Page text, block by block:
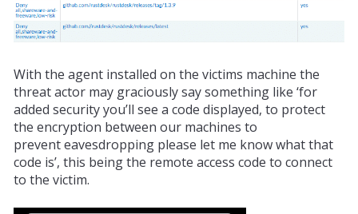
With the agent installed on the victims machine the
threat actor may graciouslysay something like ‘for
added security you’ll see a code displayed, to protect
the encryption between our machines to
preventeavesdroppingplease let me know what that
code is’, this being the remote access code to connect
to the victim.